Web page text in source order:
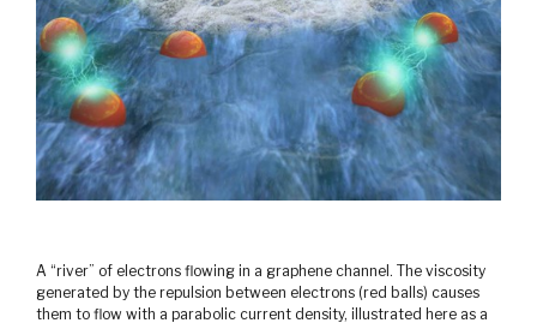
A “river” of electrons flowing in a graphene channel. The viscosity
generated by the repulsion between electrons (red balls) causes
them to flow with a parabolic current density, illustrated here as a